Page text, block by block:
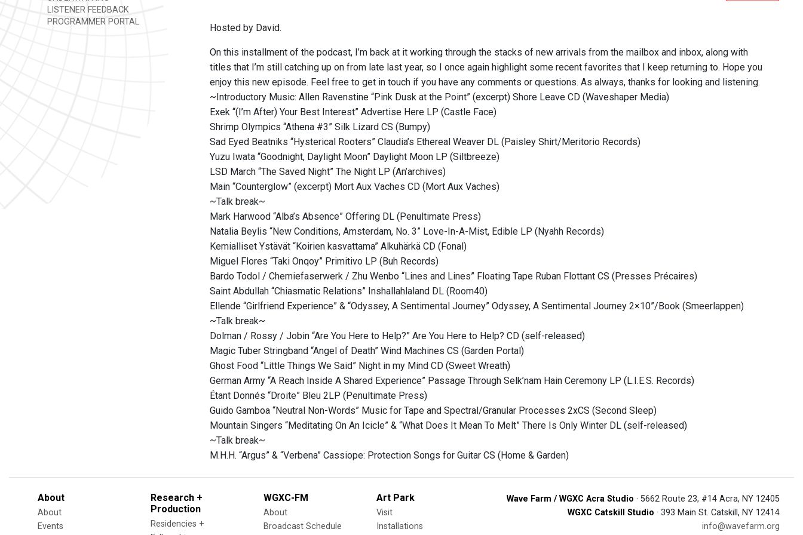
LISTENER FEEDBACK
PROGRAMMER PORTAL
Hosted by David.
On this installment of the podcast, I’m back at it working through the stacks of new arrivals from the mailbox and inbox, along with
titles that I’m still catching up on from late last year, so I once again highlight some recent favorites that I keep returning to. Hope you
enjoy this new episode. Feel free to get in touch if you have any comments or questions. As always, thanks for looking and listening.
~Introductory Music: Allen Ravenstine “Pink Dusk at the Point” (excerpt) Shore Leave CD (Waveshaper Media)
Exek “(I’m After) Your Best Interest” Advertise Here LP (Castle Face)
Shrimp Olympics “Athena #3” Silk Lizard CS (Bumpy)
Sad Eyed Beatniks “Hysterical Rooters” Claudia’s Ethereal Weaver DL (Paisley Shirt/Meritorio Records)
Yuzu Iwata “Goodnight, Daylight Moon” Daylight Moon LP (Siltbreeze)
LSD March “The Saved Night” The Night LP (An’archives)
Main “Counterglow” (excerpt) Mort Aux Vaches CD (Mort Aux Vaches)
~Talk break~
Mark Harwood “Alba’s Absence” Offering DL (Penultimate Press)
Natalia Beylis “New Conditions, Amsterdam, No. 3” Love-In-A-Mist, Edible LP (Nyahh Records)
Kemialliset Ystävät “Koirien kasvattama” Alkuhärkä CD (Fonal)
Miguel Flores “Taki Onqoy” Primitivo LP (Buh Records)
Bardo Todol / Chemiefaserwerk / Zhu Wenbo “Lines and Lines” Floating Tape Ruban Flottant CS (Presses Précaires)
Saint Abdullah “Chiasmatic Relations” Inshallahlaland DL (Room40)
Ellende “Girlfriend Experience” & “Odyssey, A Sentimental Journey” Odyssey, A Sentimental Journey 2×10”/Book (Smeerlappen)
~Talk break~
Dolman / Rossy / Jobin “Are You Here to Help?” Are You Here to Help? CD (self-released)
Magic Tuber Stringband “Angel of Death” Wind Machines CS (Garden Portal)
Ghost Food “Little Things We Said” Night in my Mind CD (Sweet Wreath)
German Army “A Reach Inside A Shared Experience” Passage Through Selk’nam Hain Ceremony LP (L.I.E.S. Records)
Étant Donnés “Droite” Bleu 2LP (Penultimate Press)
Guido Gamboa “Neutral Non-Words” Music for Tape and Spectral/Granular Processes 2xCS (Second Sleep)
Mountain Singers “Meditating On An Icicle” & “What Does It Mean To Melt” There Is Only Winter DL (self-released)
~Talk break~
M.H.H. “Argus” & “Verbena” Cassiope: Protection Songs for Guitar CS (Home & Garden)
About
About
Events
Research +
Production
Residencies +
WGXC-FM
About
Broadcast Schedule
Art Park
Visit
Installations
Wave Farm / WGXC Acra Studio · 5662 Route 23, #14 Acra, NY 12405
WGXC Catskill Studio · 393 Main St. Catskill, NY 12414
info@wavefarm.org